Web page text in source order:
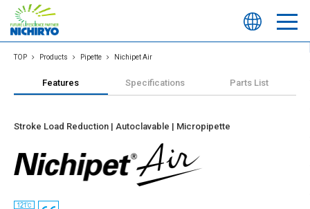
TOP Products Pipette Nichipet Air
Features Specifications Parts List
Stroke Load Reduction | Autoclavable | Micropipette